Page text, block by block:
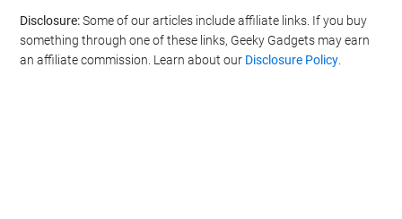
Disclosure:Some of our articles include affiliate links. If you buy
something through one of these links, Geeky Gadgets may earn
an affiliate commission. Learn about our Disclosure Policy